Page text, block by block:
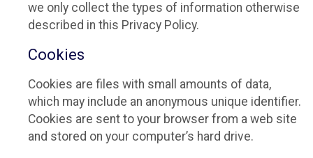
we only collect the types of information otherwise
described in this Privacy Policy.
Cookies
Cookies are files with small amounts of data,
which may include an anonymous unique identifier.
Cookies are sent to your browser from a web site
and stored on your computer’s hard drive.